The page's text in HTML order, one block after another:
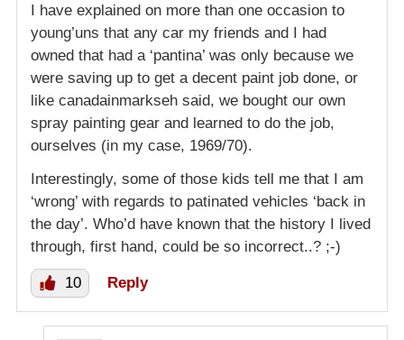
I have explained on more than one occasion to
young’uns that any car my friends and I had
owned that had a ‘pantina’ was only because we
were saving up to get a decent paint job done, or
like canadainmarkseh said, we bought our own
spray painting gear and learned to do the job,
ourselves (in my case, 1969/70).
Interestingly, some of those kids tell me that I am
‘wrong’ with regards to patinated vehicles ‘back in
the day’. Who’d have known that the history I lived
through, first hand, could be so incorrect..? ;-)
10 Reply